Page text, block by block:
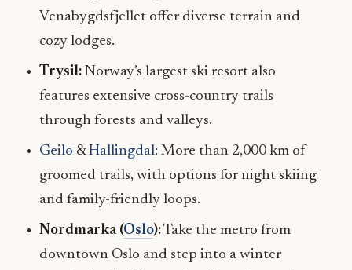
Venabygdsfjellet offer diverse terrain and
cozy lodges.
Trysil:Norway’s largest ski resort also
features extensive cross-country trails
through forests and valleys.
Geilo &Hallingdal: More than 2,000 km of
groomed trails, with options for night skiing
and family-friendly loops.
Nordmarka (Oslo):Take the metro from
downtown Oslo and step into a winter